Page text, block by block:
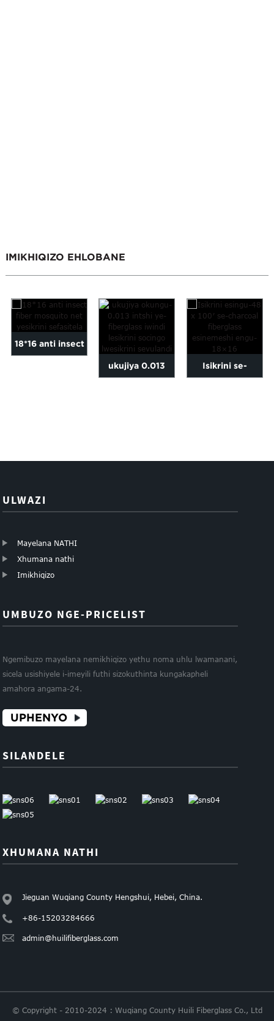
IMIKHIQIZO EHLOBANE
18*16 anti insect
ukujiya 0.013 Isikrini se-
ULWAZI
Mayelana NATHI
Xhumana nathi
Imikhiqizo
UMBUZO NGE-PRICELIST
Ngemibuzo mayelana nemikhiqizo yethu noma uhlu lwamanani,
sicela usishiyele i-imeyili futhi sizokuthinta kungakapheli
amahora angama-24.
UPHENYO
SILANDELE
XHUMANA NATHI
Jieguan Wuqiang County Hengshui, Hebei, China.
+86-15203284666
admin@huilifiberglass.com
© Copyright - 2010-2024 : Wuqiang County Huili Fiberglass Co., Ltd